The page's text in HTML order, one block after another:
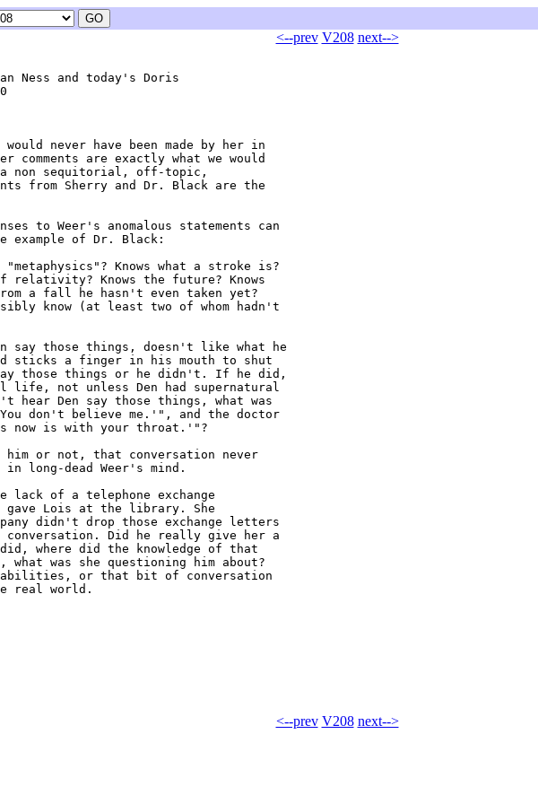
<--prev V208 next-->
Ness and today's Doris
never have been made by her in
are exactly what we would
a non sequitorial, off-topic,
from Sherry and Dr. Black are the
to Weer's anomalous statements can
example of Dr. Black:
Knows what a stroke is?
relativity? Knows the future? Knows
a fall he hasn't even taken yet?
know (at least two of whom hadn't
say those things, doesn't like what he
sticks a finger in his mouth to shut
those things or he didn't. If he did,
life, not unless Den had supernatural
Den say those things, what was
don't believe me.'", and the doctor
now is with your throat.'"?
him or not, that conversation never
long-dead Weer's mind.
lack of a telephone exchange
gave Lois at the library. She
didn't drop those exchange letters
Did he really give her a
where did the knowledge of that
what was she questioning him about?
abilities, or that bit of conversation
real world.
<--prev V208 next-->